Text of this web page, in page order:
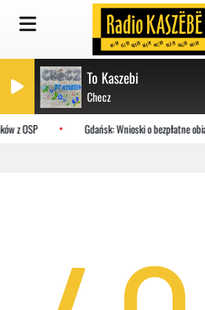
To Kaszebi
Checz
z OSP Gdańsk: Wnioski o bezpłatne